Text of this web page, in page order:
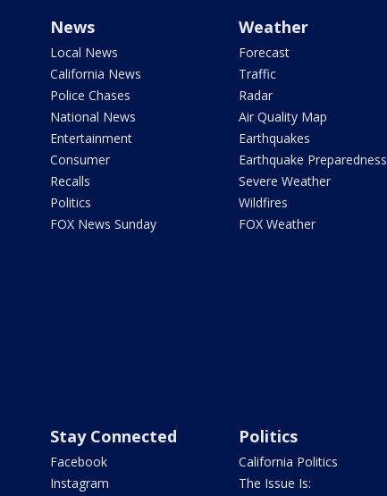
News
Local News
California News
Police Chases
National News
Entertainment
Consumer
Recalls
Politics
FOX News Sunday
Weather
Forecast
Traffic
Radar
Air Quality Map
Earthquakes
Earthquake Preparedness
Severe Weather
Wildfires
FOX Weather
Stay Connected
Facebook
Instagram
Politics
California Politics
The Issue Is: